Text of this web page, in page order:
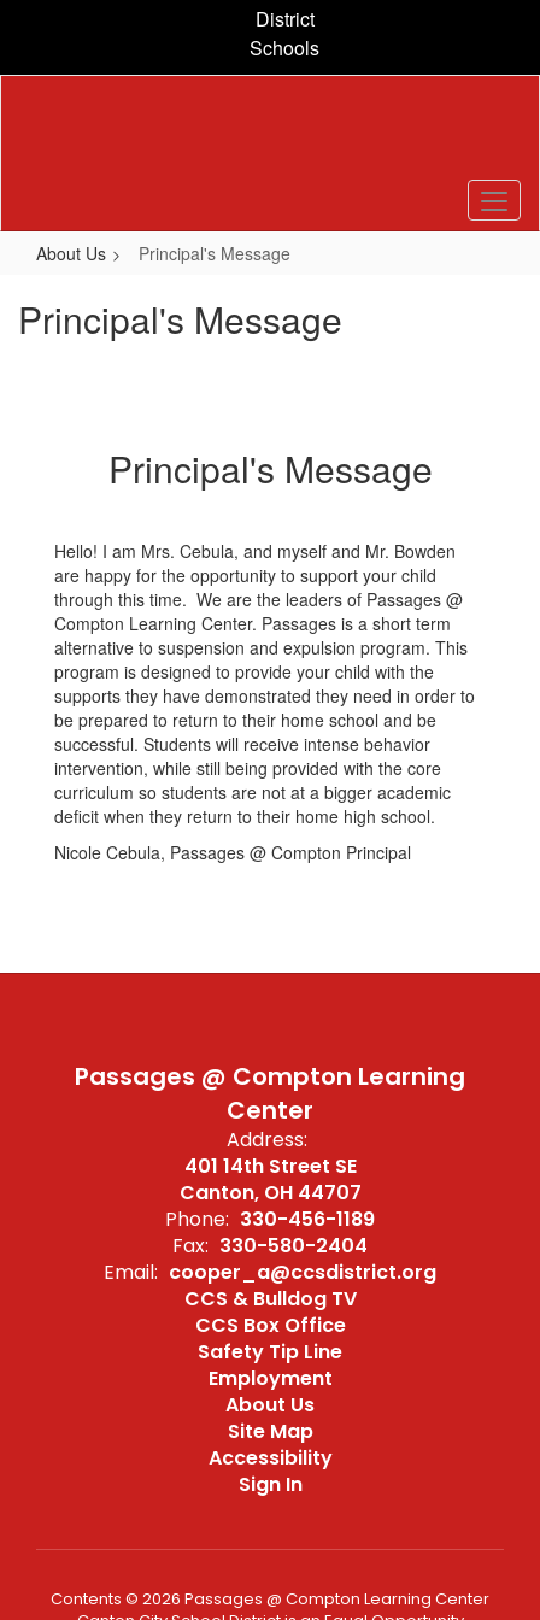
content
District
Schools
About Us Principal's Message
Principal's Message
Principal's Message
Hello! I am Mrs. Cebula, and myself and Mr. Bowden
are happy for the opportunity to support your child
through this time. We are the leaders of Passages @
Compton Learning Center. Passages is a short term
alternative to suspension and expulsion program. This
program is designed to provide your child with the
supports they have demonstrated they need in order to
be prepared to return to their home school and be
successful. Students will receive intense behavior
intervention, while still being provided with the core
curriculum so students are not at a bigger academic
deficit when they return to their home high school.
Nicole Cebula, Passages @ Compton Principal
Passages @ Compton Learning
Center
Address:
401 14th Street SE
Canton, OH 44707
Phone: 330-456-1189
Fax: 330-580-2404
Email: cooper_a@ccsdistrict.org
CCS & Bulldog TV
CCS Box Office
Safety Tip Line
Employment
About Us
Site Map
Accessibility
Sign In
Contents © 2026 Passages @ Compton Learning Center